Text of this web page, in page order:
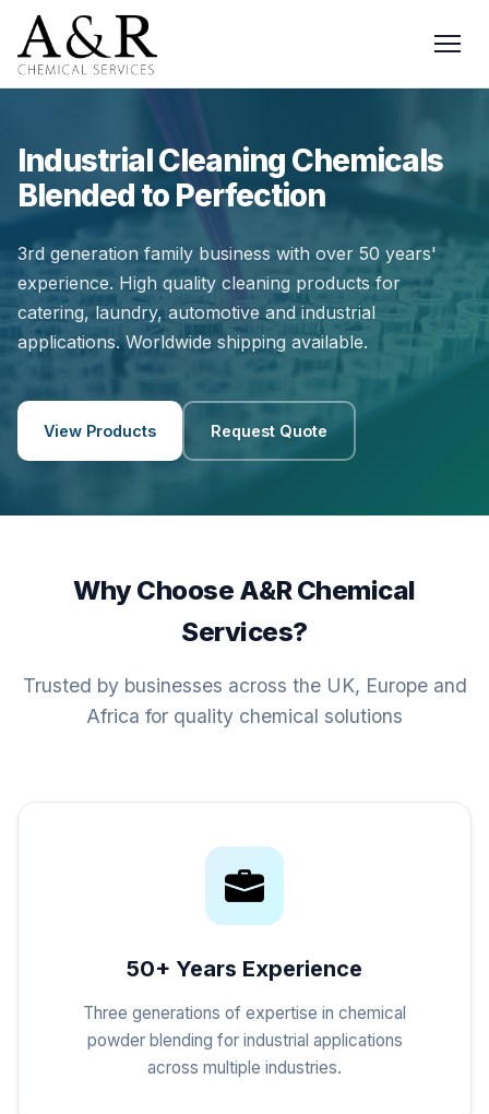
Industrial Cleaning Chemicals
Blended to Perfection
3rd generation family business with over 50 years'
experience. High quality cleaning products for
catering, laundry, automotive and industrial
applications. Worldwide shipping available.
View Products Request Quote
Why Choose A&R Chemical
Services?
Trusted by businesses across the UK, Europe and
Africa for quality chemical solutions
50+ Years Experience
Three generations of expertise in chemical
powder blending for industrial applications
across multiple industries.